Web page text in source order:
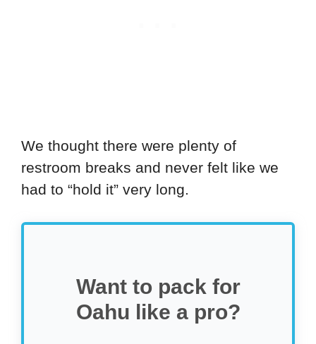
We thought there were plenty of
restroom breaks and never felt like we
had to “hold it” very long.
Want to pack for
Oahu like a pro?